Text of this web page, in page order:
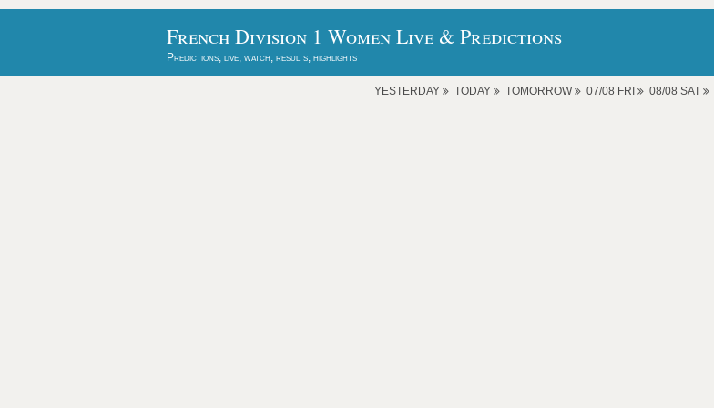
French Division 1 Women Live & Predictions
Predictions, live, watch, results, highlights
YESTERDAY TODAY TOMORROW 07/08 FRI 08/08 SAT